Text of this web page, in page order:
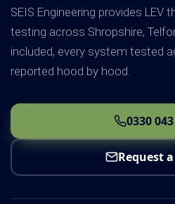
SEIS Engineering provides LEV
testing across Shropshire,
included, every system tested
reported hood by hood.
0330
Request